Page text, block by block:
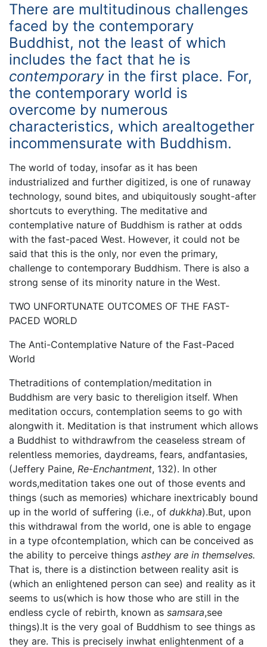
There are multitudinous challenges
faced by the contemporary
Buddhist, not the least of which
includes the fact that he is
contemporaryin the first place. For,
the contemporary world is
overcome by numerous
characteristics, which arealtogether
incommensurate with Buddhism.
The world of today, insofar as it has been
industrialized and further digitized, is one of runaway
technology, sound bites, and ubiquitously sought-after
shortcuts to everything. The meditative and
contemplative nature of Buddhism is rather at odds
with the fast-paced West. However, it could not be
said that this is the only, nor even the primary,
challenge to contemporary Buddhism. There is also a
strong sense of its minority nature in the West.
TWO UNFORTUNATE OUTCOMES OF THE FAST-
PACED WORLD
The Anti-Contemplative Nature of the Fast-Paced
World
Thetraditions of contemplation/meditation in
Buddhism are very basic to thereligion itself. When
meditation occurs, contemplation seems to go with
alongwith it. Meditation is that instrument which allows
a Buddhist to withdrawfrom the ceaseless stream of
relentless memories, daydreams, fears, andfantasies,
(Jeffery Paine, Re-Enchantment, 132). In other
words,meditation takes one out of those events and
things (such as memories) whichare inextricably bound
up in the world of suffering (i.e., of dukkha).But, upon
this withdrawal from the world, one is able to engage
in a type ofcontemplation, which can be conceived as
the ability to perceive things asthey are in themselves.
That is, there is a distinction between reality asit is
(which an enlightened person can see) and reality as it
seems to us(which is how those who are still in the
endless cycle of rebirth, known as samsara,see
things).It is the very goal of Buddhism to see things as
they are. This is precisely inwhat enlightenment of a